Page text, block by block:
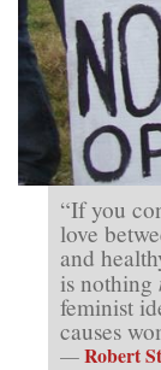
“If you
love
and
is nothing
feminist
causes
—Robert